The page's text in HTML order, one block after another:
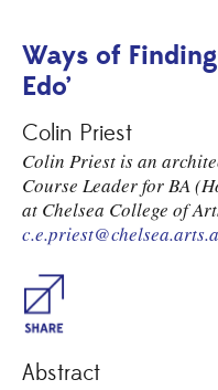
Ways of
Edo’
Colin Priest
Colin Priest is an
Course Leader for BA
at Chelsea College of
Share
Abstract